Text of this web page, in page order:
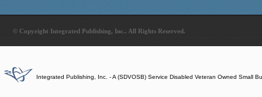
© Copyright Integrated Publishing, Inc.. All Rights Reserved.
Integrated Publishing, Inc. - A (SDVOSB) Service Disabled Veteran Owned Small